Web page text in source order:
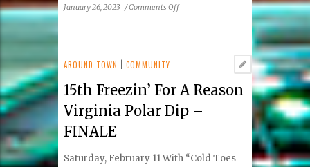
January 26, 2023 /Comments Offon
Echoes
AROUND TOWN |COMMUNITY
15th Freezin’ For A Reason
Virginia Polar Dip –
FINALE
Saturday, February 11 With “Cold Toes